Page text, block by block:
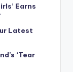
Earns
Latest
‘Tear